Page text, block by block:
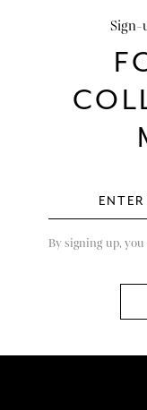
Sign-
By signing up, you